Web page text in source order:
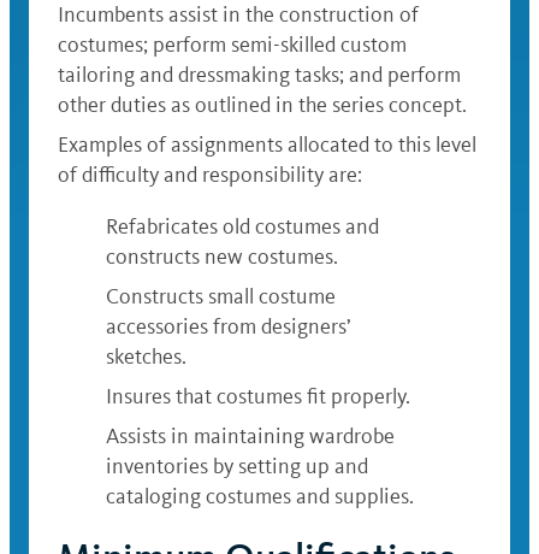
Incumbents assist in the construction of
costumes; perform semi-skilled custom
tailoring and dressmaking tasks; and perform
other duties as outlined in the series concept.
Examples of assignments allocated to this level
of difficulty and responsibility are:
Refabricates old costumes and
constructs new costumes.
Constructs small costume
accessories from designers’
sketches.
Insures that costumes fit properly.
Assists in maintaining wardrobe
inventories by setting up and
cataloging costumes and supplies.